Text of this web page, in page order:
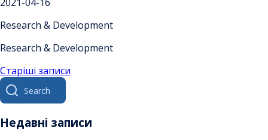
Research & Development
Research & Development
Навігація
за
записами
Старіші записи
Search
for:
Недавні записи